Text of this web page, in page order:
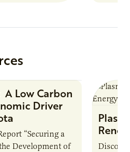
Research Report
Low Carbon
Driver
“Securing a
Development of